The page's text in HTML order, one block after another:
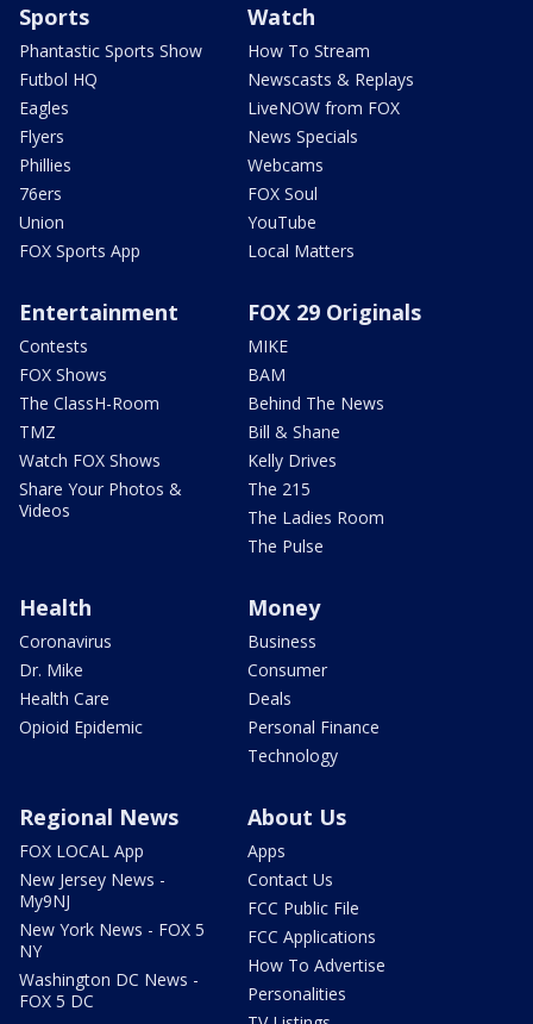
Sports
Phantastic Sports Show
Futbol HQ
Eagles
Flyers
Phillies
76ers
Union
FOX Sports App
Watch
How To Stream
Newscasts & Replays
LiveNOW from FOX
News Specials
Webcams
FOX Soul
YouTube
Local Matters
Entertainment
Contests
FOX Shows
The ClassH-Room
TMZ
Watch FOX Shows
Share Your Photos &
Videos
FOX 29 Originals
MIKE
BAM
Behind The News
Bill & Shane
Kelly Drives
The 215
The Ladies Room
The Pulse
Health
Coronavirus
Dr. Mike
Health Care
Opioid Epidemic
Money
Business
Consumer
Deals
Personal Finance
Technology
Regional News
FOX LOCAL App
New Jersey News -
My9NJ
New York News - FOX 5
NY
Washington DC News -
FOX 5 DC
About Us
Apps
Contact Us
FCC Public File
FCC Applications
How To Advertise
Personalities